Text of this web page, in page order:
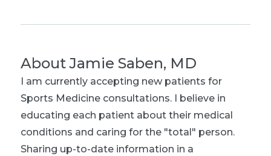
AboutJamie Saben, MD
I am currently accepting new patients for
Sports Medicine consultations. I believe in
educating each patient about their medical
conditions and caring for the "total" person.
Sharing up-to-date information in a